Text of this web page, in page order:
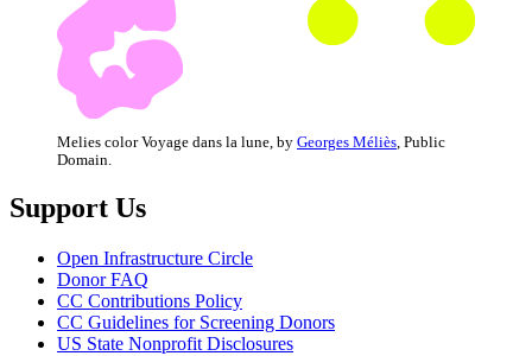
Melies color Voyage dans la lune, by Georges Méliès , Public
Domain.
Support Us
Open Infrastructure Circle
Donor FAQ
CC Contributions Policy
CC Guidelines for Screening Donors
US State Nonprofit Disclosures